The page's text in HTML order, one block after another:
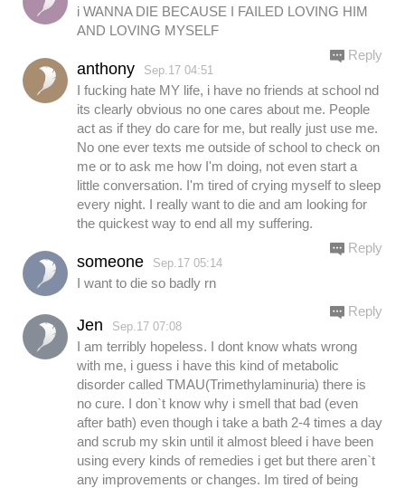
i WANNA DIE BECAUSE I FAILED LOVING HIM
AND LOVING MYSELF
anthony Sep.17 04:51
I fucking hate MY life, i have no friends at school nd
its clearly obvious no one cares about me. People
act as if they do care for me, but really just use me.
No one ever texts me outside of school to check on
me or to ask me how I'm doing, not even start a
little conversation. I'm tired of crying myself to sleep
every night. I really want to die and am looking for
the quickest way to end all my suffering.
Reply
someone Sep.17 05:14
I want to die so badly rn
Reply
Jen Sep.17 07:08
I am terribly hopeless. I dont know whats wrong
with me, i guess i have this kind of metabolic
disorder called TMAU(Trimethylaminuria) there is
no cure. I don`t know why i smell that bad (even
after bath) even though i take a bath 2-4 times a day
and scrub my skin until it almost bleed i have been
using every kinds of remedies i get but there aren`t
any improvements or changes. Im tired of being
Reply